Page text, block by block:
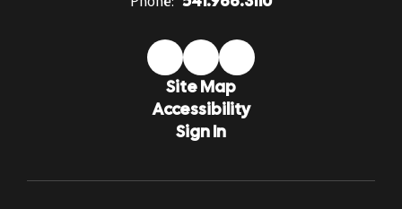
Site Map
Accessibility
Sign In